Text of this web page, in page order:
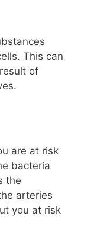
This can
of
are at risk
bacteria
the
arteries
you at risk